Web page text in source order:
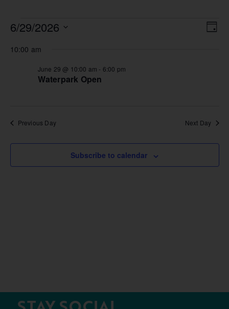
Day
6/29/2026
date.
10:00 am
Waterpark Open
June 29 @ 10:00 am - 6:00 pm
Previous Day Next Day
Subscribe to calendar